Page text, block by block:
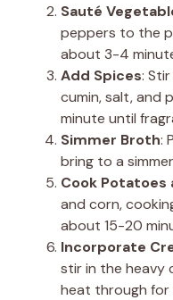
Sauté
peppers to the
about 3-4
Add Spices:
cumin, salt, and
minute until
Simmer Broth:
bring to a
Cook Potatoes
and corn,
about 15-20
Incorporate
stir in the heavy
heat through for